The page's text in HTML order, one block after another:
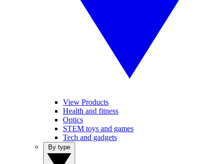
View Products
Health and fitness
Optics
STEM toys and games
Tech and gadgets